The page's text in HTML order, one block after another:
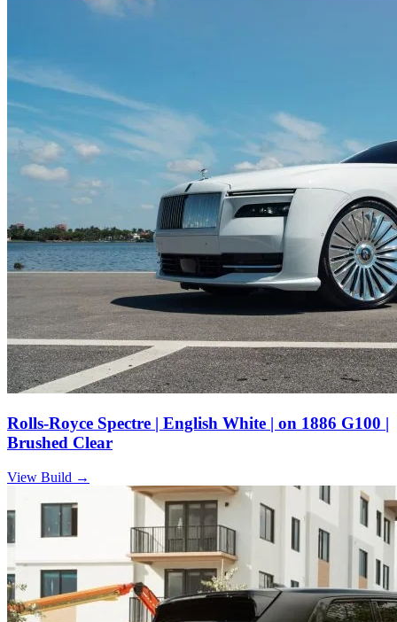
Rolls-Royce Spectre | English White | on 1886 G100 |
Brushed Clear
View Build →